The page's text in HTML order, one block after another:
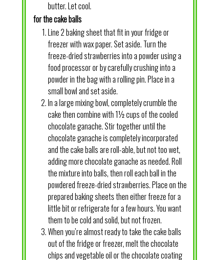
butter. Let cool.
for the cake balls
Line 2 baking sheet that fit in your fridge or
freezer with wax paper. Set aside. Turn the
freeze-dried strawberries into a powder using a
food processor or by carefully crushing into a
powder in the bag with a rolling pin. Place in a
small bowl and set aside.
In a large mixing bowl, completely crumble the
cake then combine with 1½ cups of the cooled
chocolate ganache. Stir together until the
chocolate ganache is completely incorporated
and the cake balls are roll-able, but not too wet,
adding more chocolate ganache as needed. Roll
the mixture into balls, then roll each ball in the
powdered freeze-dried strawberries. Place on the
prepared baking sheets then either freeze for a
little bit or refrigerate for a few hours. You want
them to be cold and solid, but not frozen.
When you’re almost ready to take the cake balls
out of the fridge or freezer, melt the chocolate
chips and vegetable oil or the chocolate coating